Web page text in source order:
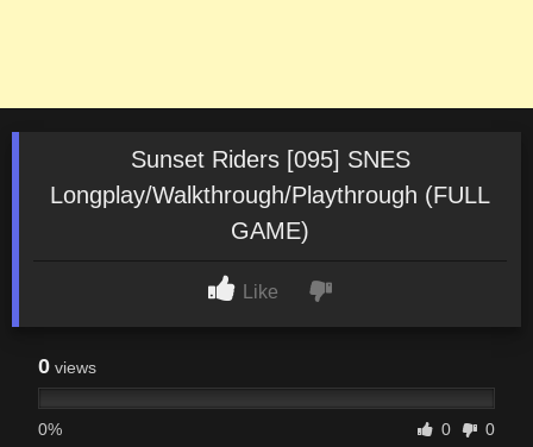
Sunset Riders [095] SNES
Longplay/Walkthrough/Playthrough (FULL
GAME)
Like
0 views
0% 0 0